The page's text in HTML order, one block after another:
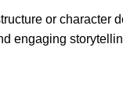
or
engaging